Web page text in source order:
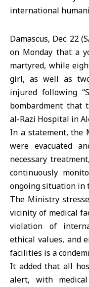
Damascus, Dec. 22
on Monday that a
martyred, while
girl, as well as
injured following
bombardment that
al-Razi Hospital in
In a statement, the
were evacuated
necessary
continuously
ongoing situation in
The Ministry
vicinity of medical
violation of
ethical values, and
facilities is a
It added that all
alert, with